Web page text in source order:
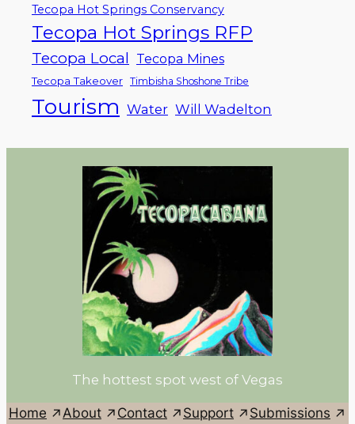
Tecopa Hot Springs Conservancy
Tecopa Hot Springs RFP
Tecopa Local Tecopa Mines
Tecopa Takeover Timbisha Shoshone Tribe
Tourism Water Will Wadelton
The hottest spot west of Vegas
Home About Contact Support Submissions